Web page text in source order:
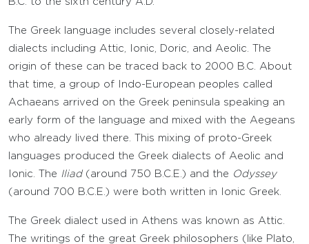
The Greek language includes several closely-related
dialects including Attic, Ionic, Doric, and Aeolic. The
origin of these can be traced back to 2000 B.C. About
that time, a group of Indo-European peoples called
Achaeans arrived on the Greek peninsula speaking an
early form of the language and mixed with the Aegeans
who already lived there. This mixing of proto-Greek
languages produced the Greek dialects of Aeolic and
Ionic. The
Iliad(around 750 B.C.E.) and the
Odyssey
(around 700 B.C.E.) were both written in Ionic Greek.
The Greek dialect used in Athens was known as Attic.
The writings of the great Greek philosophers (like Plato,